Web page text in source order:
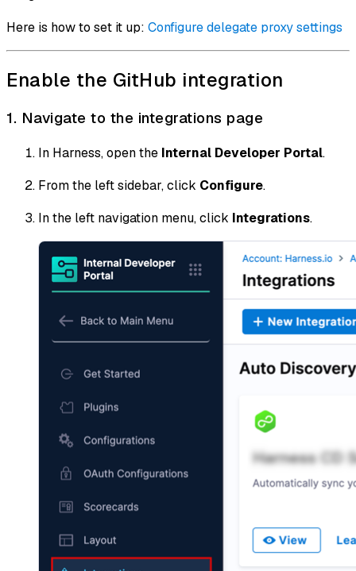
Here is how to set it up: Configure delegate proxy settings
Enable the GitHub integration
1. Navigate to the integrations page
In Harness, open the Internal Developer Portal.
From the left sidebar, click Configure.
In the left navigation menu, click Integrations.